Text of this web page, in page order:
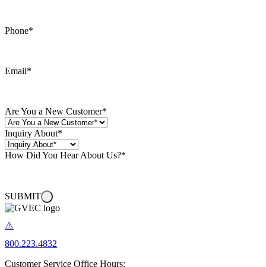
Phone*
Email*
Are You a New Customer*
Inquiry About*
How Did You Hear About Us?*
SUBMIT
800.223.4832
Customer Service Office Hours: